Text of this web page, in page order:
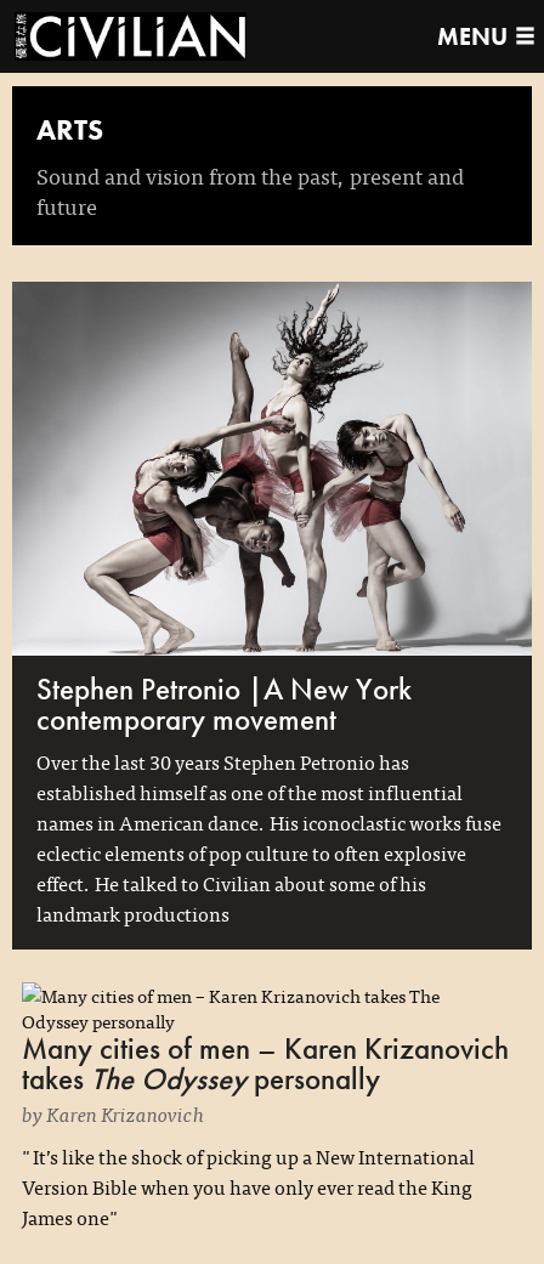
MENU
ARTS
Sound and vision from the past, present and
future
Stephen Petronio |A New York
contemporary movement
Over the last 30 years Stephen Petronio has
established himself as one of the most influential
names in American dance. His iconoclastic works fuse
eclectic elements of pop culture to often explosive
effect. He talked to Civilian about some of his
landmark productions
Many cities of men – Karen Krizanovich
takes The Odysseypersonally
by Karen Krizanovich
"It’s like the shock of picking up a New International
Version Bible when you have only ever read the King
James one"